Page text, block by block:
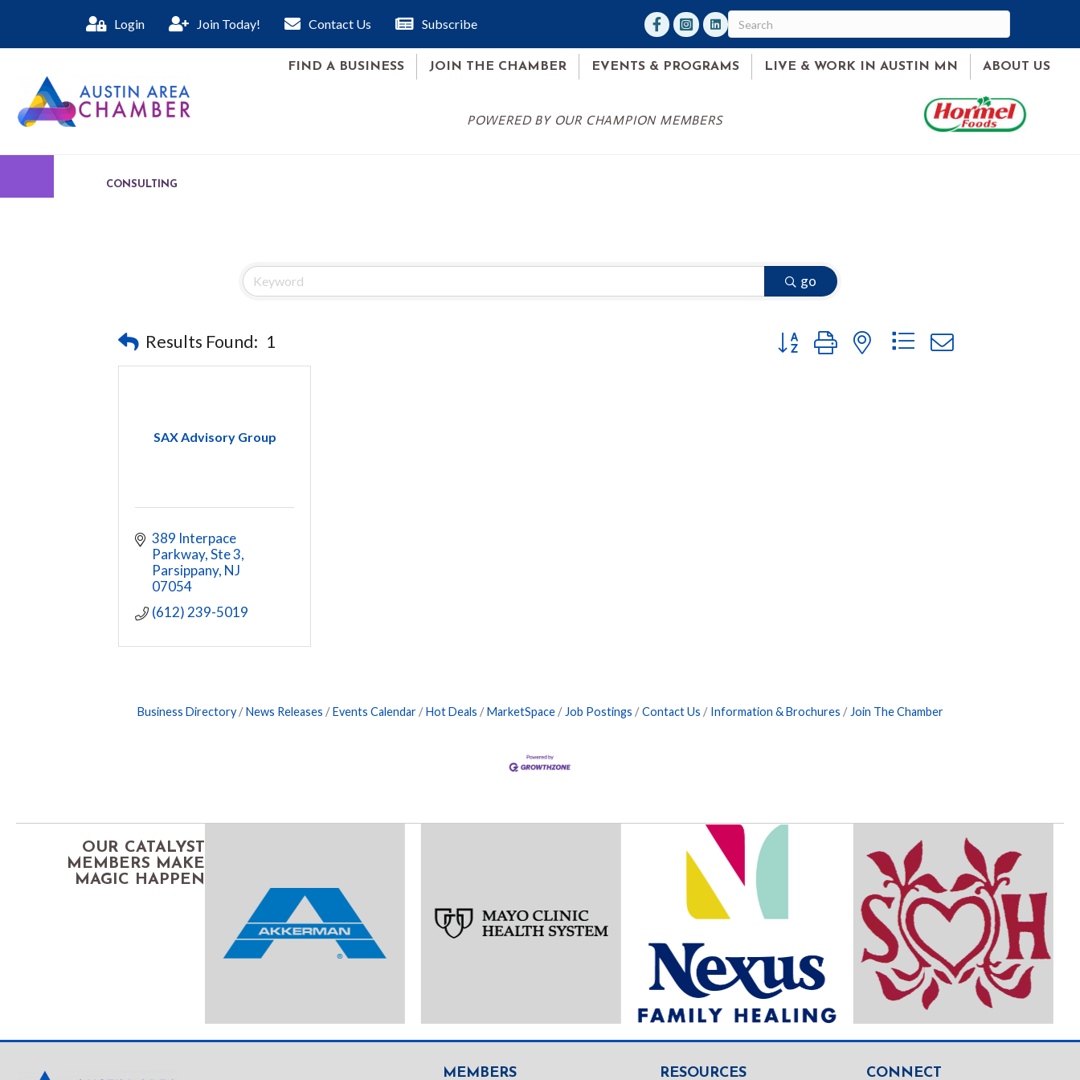
Login Join Today! Contact Us Subscribe facebookInstagram
linked In
FIND A BUSINESS JOIN THE CHAMBER EVENTS & PROGRAMS LIVE & WORK IN AUSTIN MN ABOUT US
POWERED BY OUR CHAMPION MEMBERS
CONSULTING
go
Results Found: 1 Button group with nested dropdown
SAX Advisory Group
389 Interpace
Parkway, Ste 3
Parsippany NJ
07054
(612) 239-5019
Business Directory News Releases Events Calendar Hot Deals MarketSpace Job Postings Contact Us Information & Brochures Join The Chamber
OUR CATALYST
MEMBERS MAKE
MAGIC HAPPEN
MEMBERS RESOURCES CONNECT